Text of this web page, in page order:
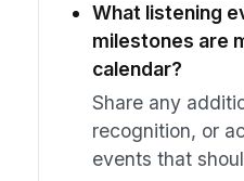
What listening
milestones are
calendar?
Share any
recognition, or
events that